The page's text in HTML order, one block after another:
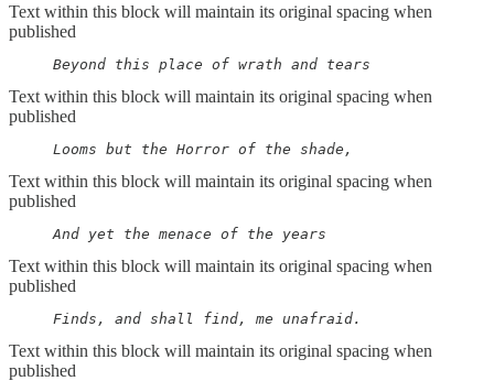
Text within this block will maintain its original spacing when
published
     Beyond this place of wrath and tears
Text within this block will maintain its original spacing when
published
     Looms but the Horror of the shade,
Text within this block will maintain its original spacing when
published
     And yet the menace of the years
Text within this block will maintain its original spacing when
published
     Finds, and shall find, me unafraid.
Text within this block will maintain its original spacing when
published